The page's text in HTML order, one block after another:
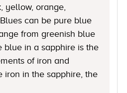
yellow, orange,
can be pure blue
from greenish blue
blue in a sapphire is the
of iron and
iron in the sapphire, the